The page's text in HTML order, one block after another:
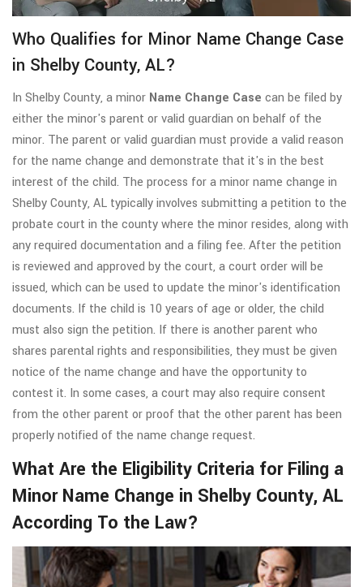
Who Qualifies for Minor Name Change Case
in Shelby County, AL?
In Shelby County, a minor Name Change Case can be filed by
either the minor's parent or valid guardian on behalf of the
minor. The parent or valid guardian must provide a valid reason
for the name change and demonstrate that it's in the best
interest of the child. The process for a minor name change in
Shelby County, AL typically involves submitting a petition to the
probate court in the county where the minor resides, along with
any required documentation and a filing fee. After the petition
is reviewed and approved by the court, a court order will be
issued, which can be used to update the minor's identification
documents. If the child is 10 years of age or older, the child
must also sign the petition. If there is another parent who
shares parental rights and responsibilities, they must be given
notice of the name change and have the opportunity to
contest it. In some cases, a court may also require consent
from the other parent or proof that the other parent has been
properly notified of the name change request.
What Are the Eligibility Criteria for Filing a
Minor Name Change in Shelby County, AL
According To the Law?